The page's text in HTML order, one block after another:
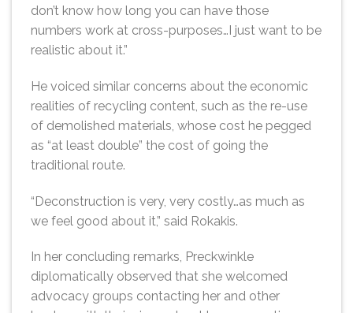
don’t know how long you can have those
numbers work at cross-purposes…I just want to be
realistic about it.”
He voiced similar concerns about the economic
realities of recycling content, such as the re-use
of demolished materials, whose cost he pegged
as “at least double” the cost of going the
traditional route.
“Deconstruction is very, very costly…as much as
we feel good about it,” said Rokakis.
In her concluding remarks, Preckwinkle
diplomatically observed that she welcomed
advocacy groups contacting her and other